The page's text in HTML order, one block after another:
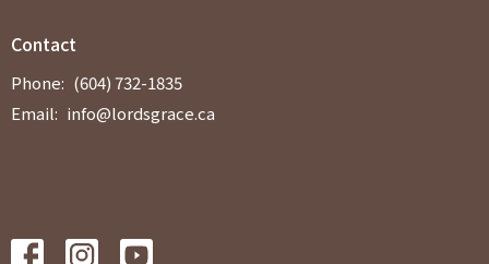
Contact
Phone: (604) 732-1835
Email: info@lordsgrace.ca